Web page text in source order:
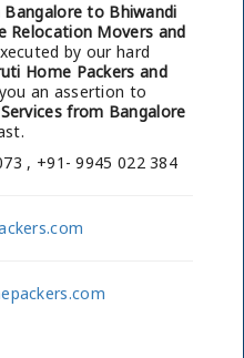
to Bhiwandi
Relocation Movers and
by our hard
Home Packers and
an assertion to
from Bangalore
, +91- 9945 022 384